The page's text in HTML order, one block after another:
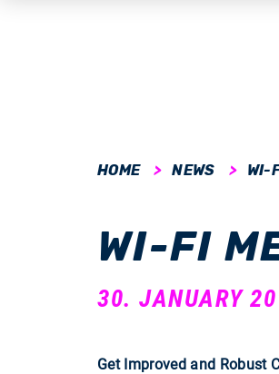
HOME NEWS WI-
WI-FI
30. JANUARY
Get Improved and Robust